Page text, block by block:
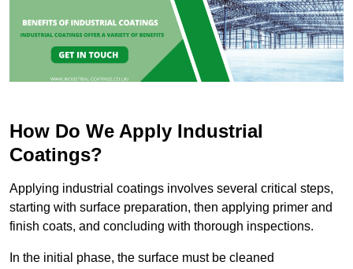
How Do We Apply Industrial
Coatings?
Applying industrial coatings involves several critical steps,
starting with surface preparation, then applying primer and
finish coats, and concluding with thorough inspections.
In the initial phase, the surface must be cleaned